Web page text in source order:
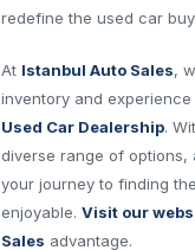
redefine the used car
At Istanbul Auto Sales,
inventory and
Used Car Dealership.
diverse range of
your journey to finding
enjoyable. Visit our
Sales advantage.